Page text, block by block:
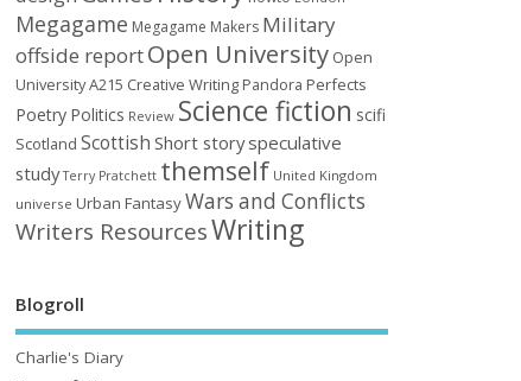
Megagame Megagame Makers Military
offside reportOpen University Open
University A215 Creative Writing Pandora Perfects
Poetry Politics Review Science fiction scifi
Scotland Scottish Short storyspeculative
study Terry Pratchett themself United Kingdom
universe Urban FantasyWars and Conflicts
Writers ResourcesWriting
Blogroll
Charlie's Diary